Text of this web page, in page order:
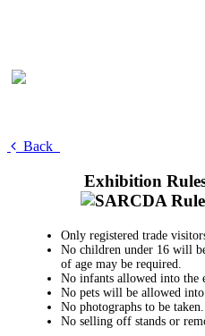
Back
Exhibition
Only registered trade
No children under 16 will
of age may be required.
No infants allowed into the
No pets will be allowed
No photographs to be taken.
No selling off stands or